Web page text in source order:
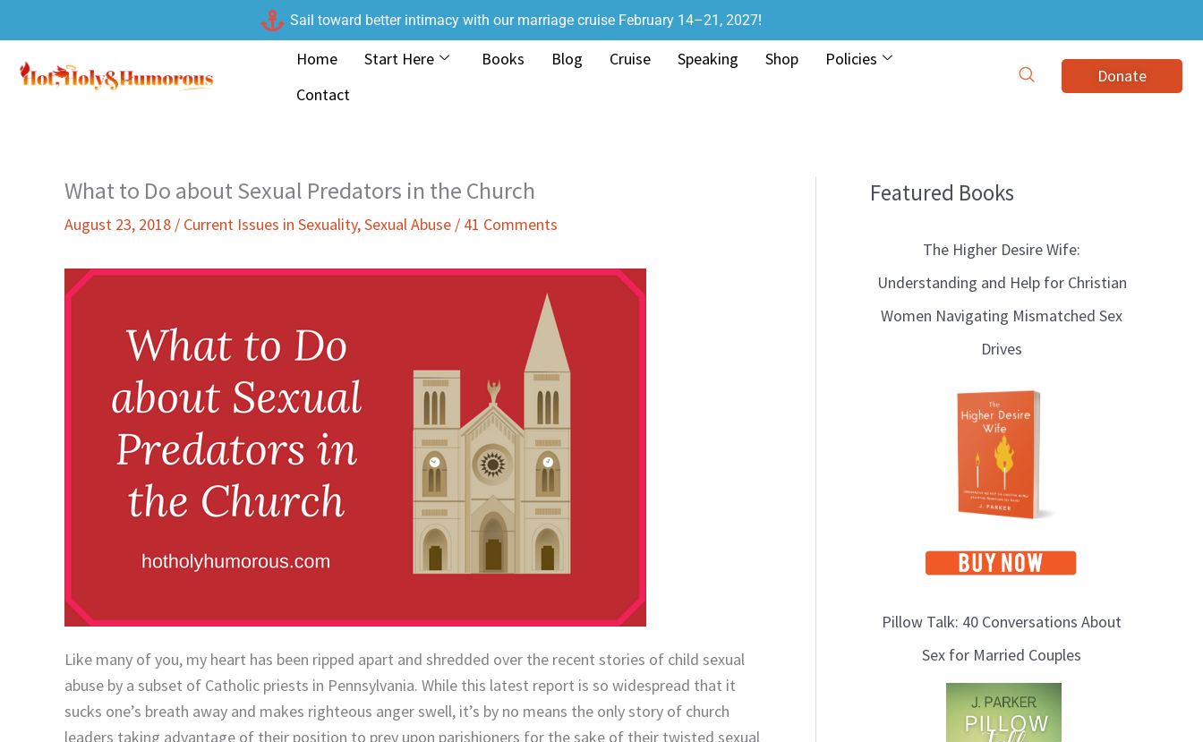
to
content
Sail toward better intimacy with our marriage cruise February 14–21, 2027!
Home Start Here Books Blog Cruise Speaking Shop
Policies
Contact
Donate
What to Do about Sexual Predators in the Church
August 23, 2018 / Current Issues in Sexuality,Sexual Abuse / 41 Comments
Like many of you, my heart has been ripped apart and shredded over the recent stories of child sexual
abuse by a subset of Catholic priests in Pennsylvania. While this latest report is so widespread that it
sucks one’s breath away and makes righteous anger swell, it’s by no means the only story of church
leaders taking advantage of their position to prey upon parishioners for the sake of their twisted sexual
Featured Books
The Higher Desire Wife:
Understanding and Help for Christian
Women Navigating Mismatched Sex
Drives
Pillow Talk: 40 Conversations About
Sex for Married Couples
B